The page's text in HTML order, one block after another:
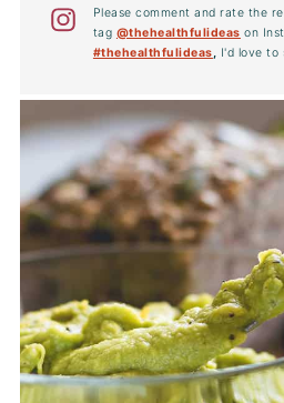
Please comment and rate the
tag @thehealthfulideas on
#thehealthfulideas, I'd love to